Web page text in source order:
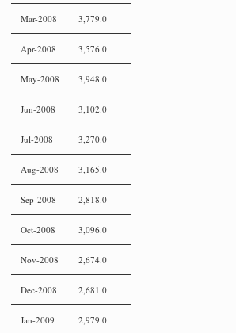
Mar-2008 3,779.0
Apr-2008 3,576.0
May-2008 3,948.0
Jun-2008 3,102.0
Jul-2008 3,270.0
Aug-2008 3,165.0
Sep-2008 2,818.0
Oct-2008 3,096.0
Nov-2008 2,674.0
Dec-2008 2,681.0
Jan-2009 2,979.0